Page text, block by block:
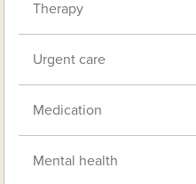
Therapy
Urgent care
Medication
Mental health